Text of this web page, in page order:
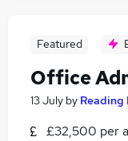
Featured
Office
13 July by
£32,500 per